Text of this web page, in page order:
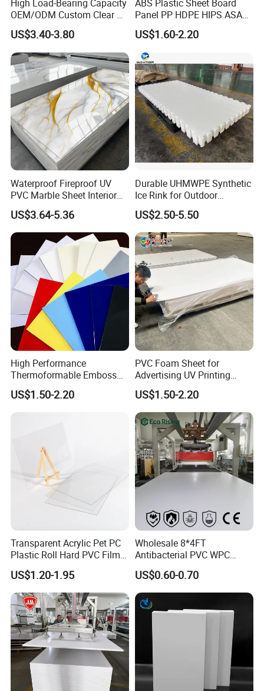
discrepancy happened on the surface. like dot, dirt.
adhesion by our precise instruments.
E) Finally after you receive our products if indeed happens one
or two rolls have a small discrepancy.
High Load-Bearing Capacity
OEM/ODM Custom Clear PC
Corrugated Sheet for
Charging Station
US$3.40-3.80
ABS Plastic Sheet Board
Panel PP HDPE HIPS ASA
with High Impact
Resistance Vacuum
Forming for Automotive
Electronics Packing
US$1.60-2.20
Waterproof Fireproof UV
PVC Marble Sheet Interior
Exterior Decorative Wall
Panel
US$3.64-5.36
Durable UHMWPE Synthetic
Ice Rink for Outdoor
Recreation
US$2.50-5.50
High Performance
Thermoformable Emboss
PMMA Acrylic ABS Plastic
Sheet for Bathtub Shower
US$1.50-2.20
PVC Foam Sheet for
Advertising UV Printing
Engraving Forex Expanded
PVC
US$1.50-2.20
Transparent Acrylic Pet PC
Plastic Roll Hard PVC Film
Sheet
US$1.20-1.95
Wholesale 8*4FT
Antibacterial PVC WPC
Foam Board Sheet Building
Material for Kitchen Cabinet
US$0.60-0.70